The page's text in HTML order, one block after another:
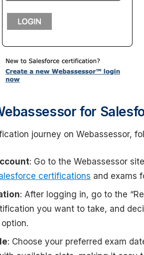
for
journey on Webassessor,
: Go to the Webassessor
certifications and exams
: After logging in, go to the
you want to take, and
: Choose your preferred exam